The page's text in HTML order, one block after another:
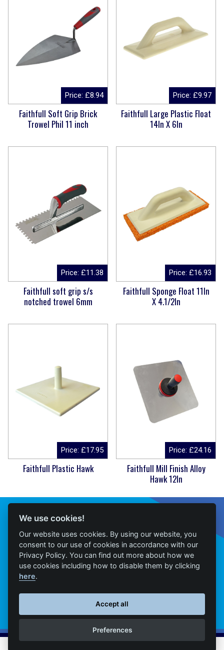
Home
Products
Delivery
News
Price: £8.94
Faithfull Soft Grip Brick
Trowel Phil 11 inch
Price: £9.97
Faithfull Large Plastic Float
14In X 6In
Price: £11.38
Faithfull soft grip s/s
notched trowel 6mm
Price: £16.93
Faithfull Sponge Float 11In
X 4.1/2In
Price: £17.95
Faithfull Plastic Hawk
Price: £24.16
Faithfull Mill Finish Alloy
Hawk 12In
We use cookies!
Our website uses cookies. By using our website, you
consent to our use of cookies in accordance with our
Privacy Policy. You can find out more about how we
use cookies including how to disable them by clicking
here.
Accept all
Preferences